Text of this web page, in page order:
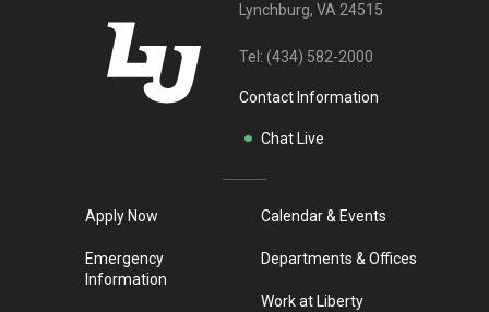
Lynchburg, VA 24515
Tel: (434) 582-2000
Contact Information
Chat Live
Apply Now
Emergency
Information
Calendar & Events
Departments & Offices
Work at Liberty